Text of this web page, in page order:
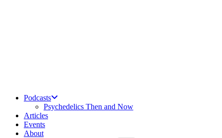
Podcasts
Psychedelics Then and Now
Articles
Events
About